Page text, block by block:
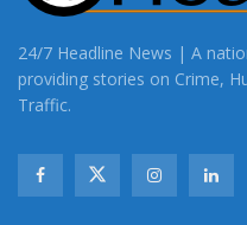
24/7 Headline News | A
providing stories on Crime,
Traffic.